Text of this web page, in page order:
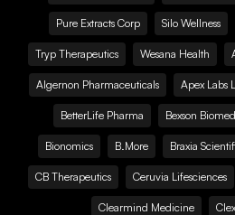
Pure Extracts Corp Silo Wellness
Tryp Therapeutics Wesana Health
Algernon Pharmaceuticals Apex Labs
BetterLife Pharma Bexson
Bionomics B.More Braxia
CB Therapeutics Ceruvia Lifesciences
Clearmind Medicine